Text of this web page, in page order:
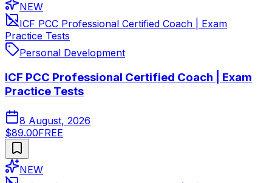
NEW
ICF PCC Professional Certified Coach | Exam
Practice Tests
Personal Development
ICF PCC Professional Certified Coach | Exam
Practice Tests
8 August, 2026
$89.00FREE
NEW